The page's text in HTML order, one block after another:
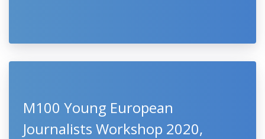
M100 Young European
Journalists Workshop 2020,